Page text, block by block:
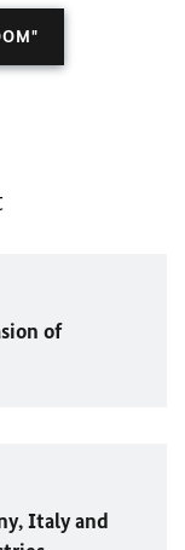
of
Italy and